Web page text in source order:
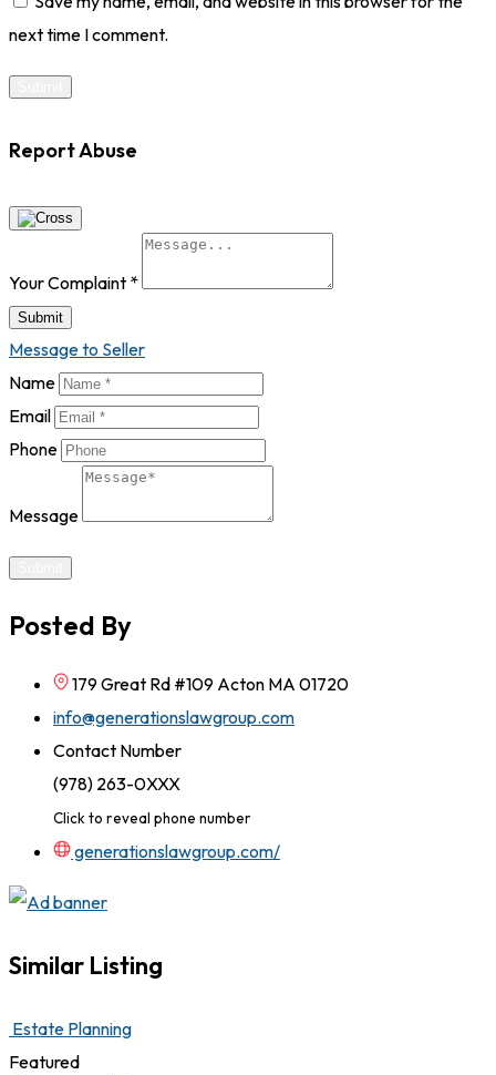
next time I comment.
Report Abuse
Your Complaint *
Submit
Message to Seller
Name
Email
Phone
Message
Posted By
179 Great Rd #109 Acton MA 01720
info@generationslawgroup.com
Contact Number
(978) 263-0XXX
Click to reveal phone number
generationslawgroup.com/
Similar Listing
Estate Planning
Featured